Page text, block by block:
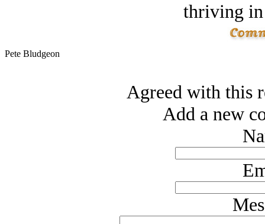
thriving in
Pete Bludgeon
Agreed with this
Add a new